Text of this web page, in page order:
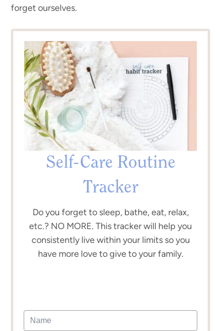
forget ourselves.
Self-Care Routine
Tracker
Do you forget to sleep, bathe, eat, relax,
etc.? NO MORE. This tracker will help you
consistently live within your limits so you
have more love to give to your family.